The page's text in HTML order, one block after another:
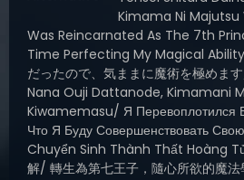
Kimama Ni
Was Reincarnated As The 7th
Time Perfecting My Magical
だったので、気ままに魔術を極めま
Nana Ouji Dattanode, Kimamani
Kiwamemasu/ Я Перевоплотился
Что Я Буду Совершенствовать
Chuyển Sinh Thành Thất Hoàng
解/ 轉生為第七王子，隨心所欲的魔法